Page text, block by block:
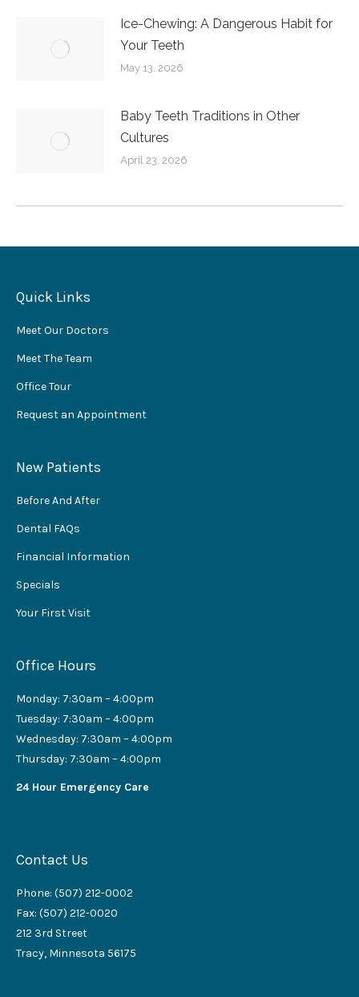
Ice-Chewing: A Dangerous Habit for
Your Teeth
May 13, 2026
Baby Teeth Traditions in Other
Cultures
April 23, 2026
Quick Links
Meet Our Doctors
Meet The Team
Office Tour
Request an Appointment
New Patients
Before And After
Dental FAQs
Financial Information
Specials
Your First Visit
Office Hours
Monday: 7:30am – 4:00pm
Tuesday: 7:30am – 4:00pm
Wednesday: 7:30am – 4:00pm
Thursday: 7:30am – 4:00pm
24 Hour Emergency Care
Contact Us
Phone: (507) 212-0002
Fax: (507) 212-0020
212 3rd Street
Tracy, Minnesota 56175